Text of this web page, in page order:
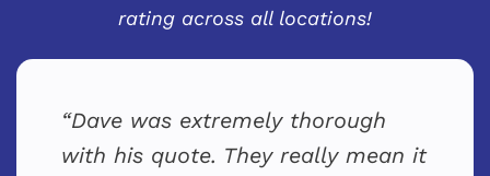
rating across all locations!
Dave was extremely thorough
with his quote. They really mean it